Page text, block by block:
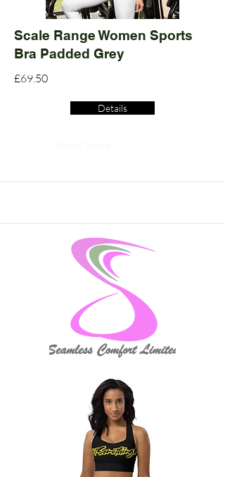
Scale Range Women Sports
Bra Padded Grey
£69.50
Details